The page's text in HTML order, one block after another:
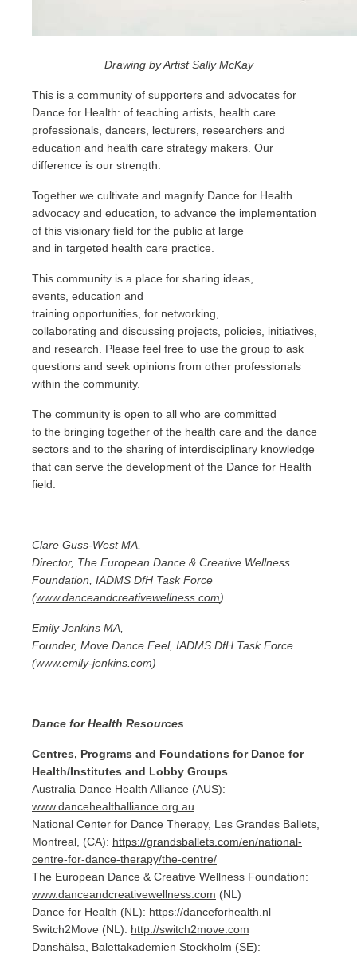
Drawing by Artist Sally McKay
This is a community of supporters and advocates for
Dance for Health: of teaching artists, health care
professionals, dancers, lecturers, researchers and
education and health care strategy makers. Our
difference is our strength
Together we cultivate and magnify Dance for Health
advocacy and education, to advance the implementation
of this visionary field for the public at large
and in targeted health care practice.
This community is a place for sharing ideas,
events, education and
training opportunities, for networking,
collaborating and discussing projects, policies, initiatives,
and research. Please feel free to use the group to ask
questions and seek opinions from other professionals
within the community.
The community is open to all who are committed
to the bringing together of the health care and the dance
sectors and to the sharing of interdisciplinary knowledge
that can serve the development of the Dance for Health
field.
Clare Guss-West MA,
Director, The European Dance & Creative Wellness
Foundation, IADMS DfH Task Force
(www.danceandcreativewellness.com)
Emily Jenkins MA,
Founder, Move Dance Feel, IADMS DfH Task Force
(www.emily-jenkins.com)
Dance for Health Resources
Centres, Programs and Foundations for Dance for
Health/Institutes and Lobby Groups
Australia Dance Health Alliance (AUS):
www.dancehealthalliance.org.au
National Center for Dance Therapy, Les Grandes Ballets,
Montreal, (CA): https://grandsballets.com/en/national-
centre-for-dance-therapy/the-centre/
The European Dance & Creative Wellness Foundation:
www.danceandcreativewellness.com (NL)
Dance for Health (NL): https://danceforhealth.nl
Switch2Move (NL): http://switch2move.com
Danshälsa, Balettakademien Stockholm (SE):